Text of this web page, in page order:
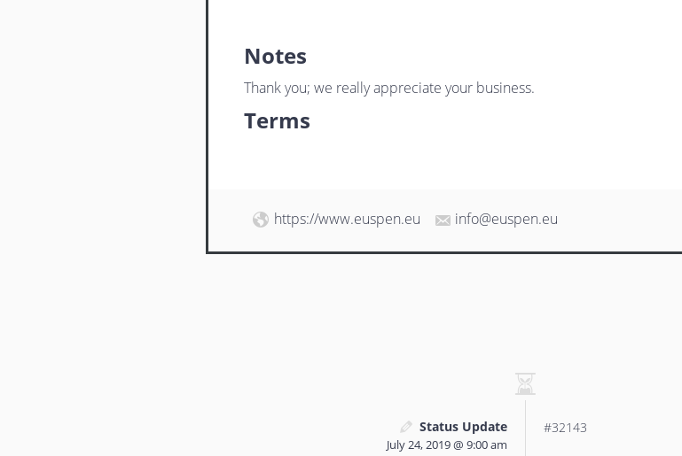
Notes
Thank you; we really appreciate your business.
Terms
https://www.euspen.eu info@euspen.eu
Status Update
July 24, 2019 @ 9:00 am
#32143